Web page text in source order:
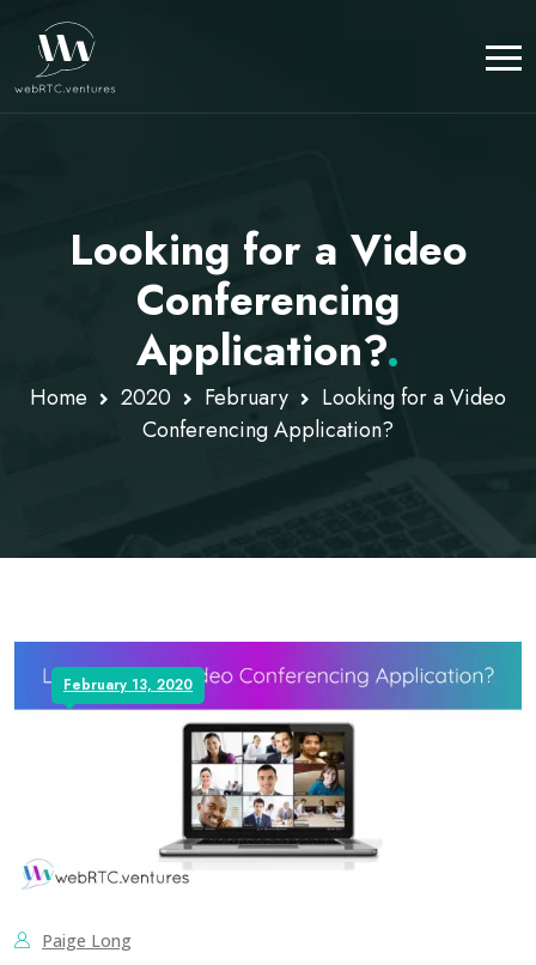
Looking for a Video
Conferencing
Application?.
Home 2020 February
Looking for a Video
Conferencing Application?
February 13, 2020
Paige Long